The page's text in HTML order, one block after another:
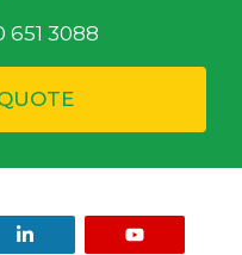
651 3088